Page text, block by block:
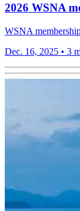
2026 WSNA
WSNA
Dec. 16, 2025 • 3